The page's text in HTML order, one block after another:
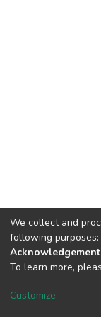
DSpace
We collect and
following purposes:
To learn more,
Customize